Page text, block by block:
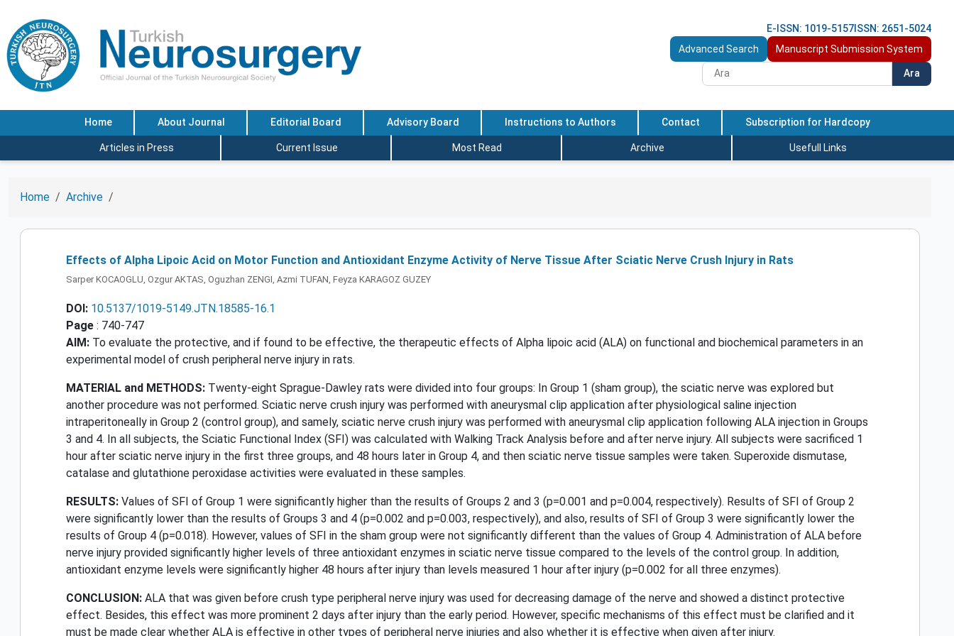
E-ISSN: 1019-5157 ISSN: 2651-5024
Advanced Search
Manuscript Submission System
Ara
Home About Journal Editorial Board Advisory Board Instructions to Authors Contact Subscription for Hardcopy
Articles in Press Current Issue Most Read Archive Usefull Links
Home Archive
Effects of Alpha Lipoic Acid on Motor Function and Antioxidant Enzyme Activity of Nerve Tissue After Sciatic Nerve Crush Injury in Rats
Sarper KOCAOGLU, Ozgur AKTAS, Oguzhan ZENGI, Azmi TUFAN, Feyza KARAGOZ GUZEY
DOI: 10.5137/1019-5149.JTN.18585-16.1
Page : 740-747
AIM: To evaluate the protective, and if found to be effective, the therapeutic effects of Alpha lipoic acid (ALA) on functional and biochemical parameters in an
experimental model of crush peripheral nerve injury in rats.
MATERIAL and METHODS: Twenty-eight Sprague-Dawley rats were divided into four groups: In Group 1 (sham group), the sciatic nerve was explored but
another procedure was not performed. Sciatic nerve crush injury was performed with aneurysmal clip application after physiological saline injection
intraperitoneally in Group 2 (control group), and samely, sciatic nerve crush injury was performed with aneurysmal clip application following ALA injection in Groups
3 and 4. In all subjects, the Sciatic Functional Index (SFI) was calculated with Walking Track Analysis before and after nerve injury. All subjects were sacrificed 1
hour after sciatic nerve injury in the first three groups, and 48 hours later in Group 4, and then sciatic nerve tissue samples were taken. Superoxide dismutase,
catalase and glutathione peroxidase activities were evaluated in these samples.
RESULTS: Values of SFI of Group 1 were significantly higher than the results of Groups 2 and 3 (p=0.001 and p=0.004, respectively). Results of SFI of Group 2
were significantly lower than the results of Groups 3 and 4 (p=0.002 and p=0.003, respectively), and also, results of SFI of Group 3 were significantly lower the
results of Group 4 (p=0.018). However, values of SFI in the sham group were not significantly different than the values of Group 4. Administration of ALA before
nerve injury provided significantly higher levels of three antioxidant enzymes in sciatic nerve tissue compared to the levels of the control group. In addition,
antioxidant enzyme levels were significantly higher 48 hours after injury than levels measured 1 hour after injury (p=0.002 for all three enzymes).
CONCLUSION: ALA that was given before crush type peripheral nerve injury was used for decreasing damage of the nerve and showed a distinct protective
effect. Besides, this effect was more prominent 2 days after injury than the early period. However, specific mechanisms of this effect must be clarified and it
must be made clear whether ALA is effective in other types of peripheral nerve injuries and also whether it is effective when given after injury.